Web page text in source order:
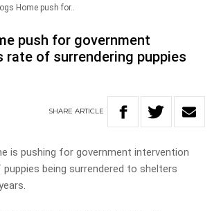
Home push for..
push for government
rate of surrendering puppies
SHARE ARTICLE
is pushing for government intervention
being surrendered to shelters